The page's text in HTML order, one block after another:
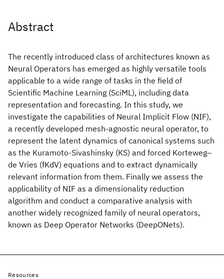
Abstract
The recently introduced class of architectures known as
Neural Operators has emerged as highly versatile tools
applicable to a wide range of tasks in the field of
Scientific Machine Learning (SciML), including data
representation and forecasting. In this study, we
investigate the capabilities of Neural Implicit Flow (NIF),
a recently developed mesh-agnostic neural operator, to
represent the latent dynamics of canonical systems such
as the Kuramoto-Sivashinsky (KS) and forced Korteweg–
de Vries (fKdV) equations and to extract dynamically
relevant information from them. Finally we assess the
applicability of NIF as a dimensionality reduction
algorithm and conduct a comparative analysis with
another widely recognized family of neural operators,
known as Deep Operator Networks (DeepONets).
Resources